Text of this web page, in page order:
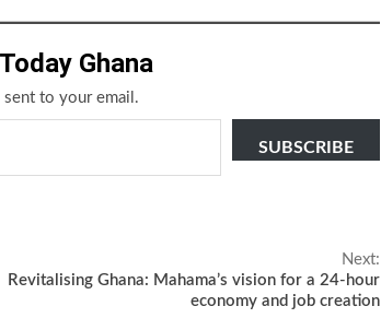
Ghana
to your email.
SUBSCRIBE
Next:
Revitalising Ghana: Mahama’s vision for a 24-hour
economy and job creation